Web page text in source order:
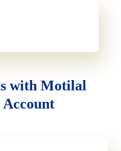
with Motilal
Account